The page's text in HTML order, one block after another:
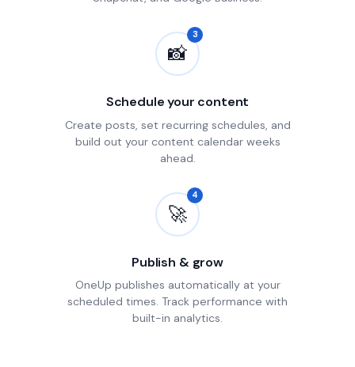
📸
3
Schedule your content
Create posts, set recurring schedules, and
build out your content calendar weeks
ahead.
🚀
4
Publish & grow
OneUp publishes automatically at your
scheduled times. Track performance with
built-in analytics.